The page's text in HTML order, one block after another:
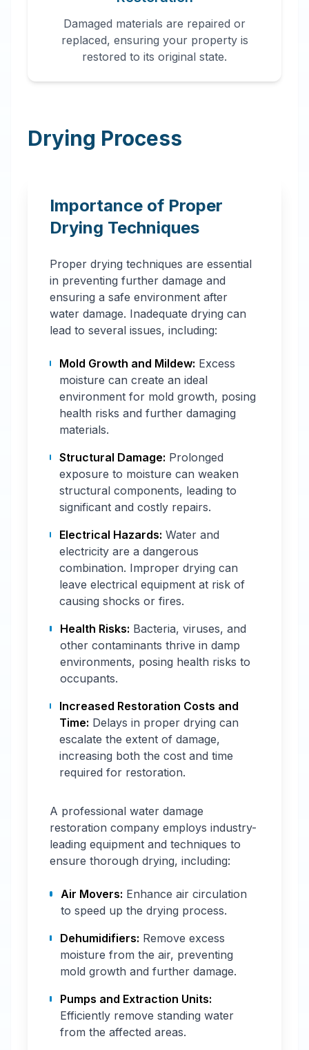
Damaged materials are repaired or
replaced, ensuring your property is
restored to its original state.
Drying Process
Importance of Proper
Drying Techniques
Proper drying techniques are essential
in preventing further damage and
ensuring a safe environment after
water damage. Inadequate drying can
lead to several issues, including:
Mold Growth and Mildew: Excess
moisture can create an ideal
environment for mold growth, posing
health risks and further damaging
materials.
Structural Damage: Prolonged
exposure to moisture can weaken
structural components, leading to
significant and costly repairs.
Electrical Hazards: Water and
electricity are a dangerous
combination. Improper drying can
leave electrical equipment at risk of
causing shocks or fires.
Health Risks: Bacteria, viruses, and
other contaminants thrive in damp
environments, posing health risks to
occupants.
Increased Restoration Costs and
Time: Delays in proper drying can
escalate the extent of damage,
increasing both the cost and time
required for restoration.
A professional water damage
restoration company employs industry-
leading equipment and techniques to
ensure thorough drying, including:
Air Movers: Enhance air circulation
to speed up the drying process.
Dehumidifiers: Remove excess
moisture from the air, preventing
mold growth and further damage.
Pumps and Extraction Units:
Efficiently remove standing water
from the affected areas.